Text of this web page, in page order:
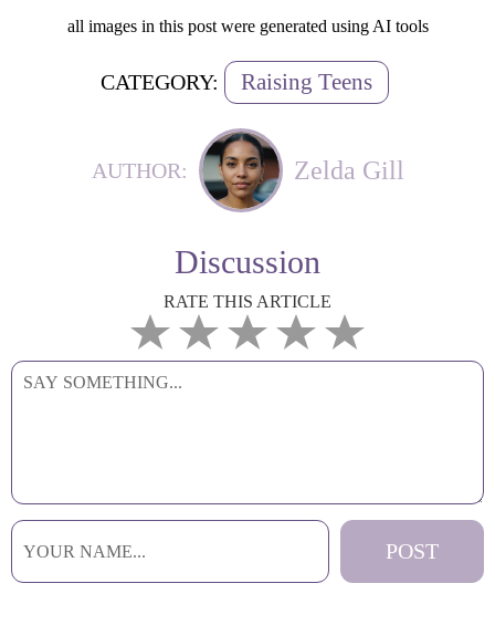
all images in this post were generated using AI tools
CATEGORY: Raising Teens
AUTHOR: Zelda Gill
Discussion
RATE THIS ARTICLE